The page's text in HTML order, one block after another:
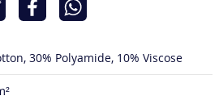
30% Polyamide 10% Viscose